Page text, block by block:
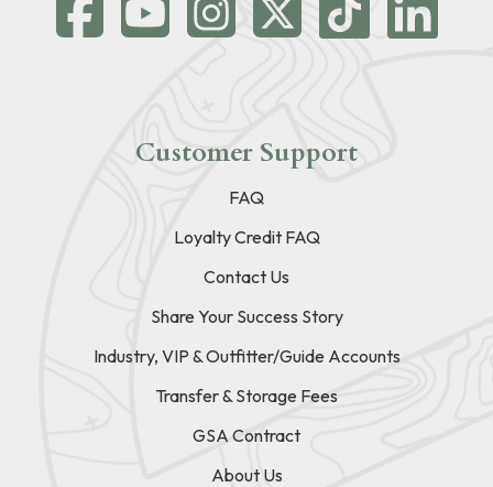
Customer Support
FAQ
Loyalty Credit FAQ
Contact Us
Share Your Success Story
Industry, VIP & Outfitter/Guide Accounts
Transfer & Storage Fees
GSA Contract
About Us